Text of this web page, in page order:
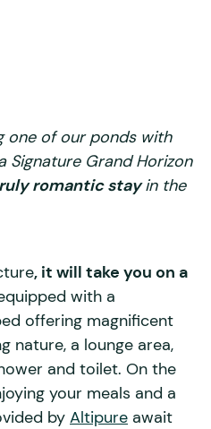
one of our ponds with
Signature Grand Horizon
romantic stayin the
, it will take you on a
with a
offering magnificent
nature, a lounge area,
and toilet. On the
your meals and a
by Altipure await